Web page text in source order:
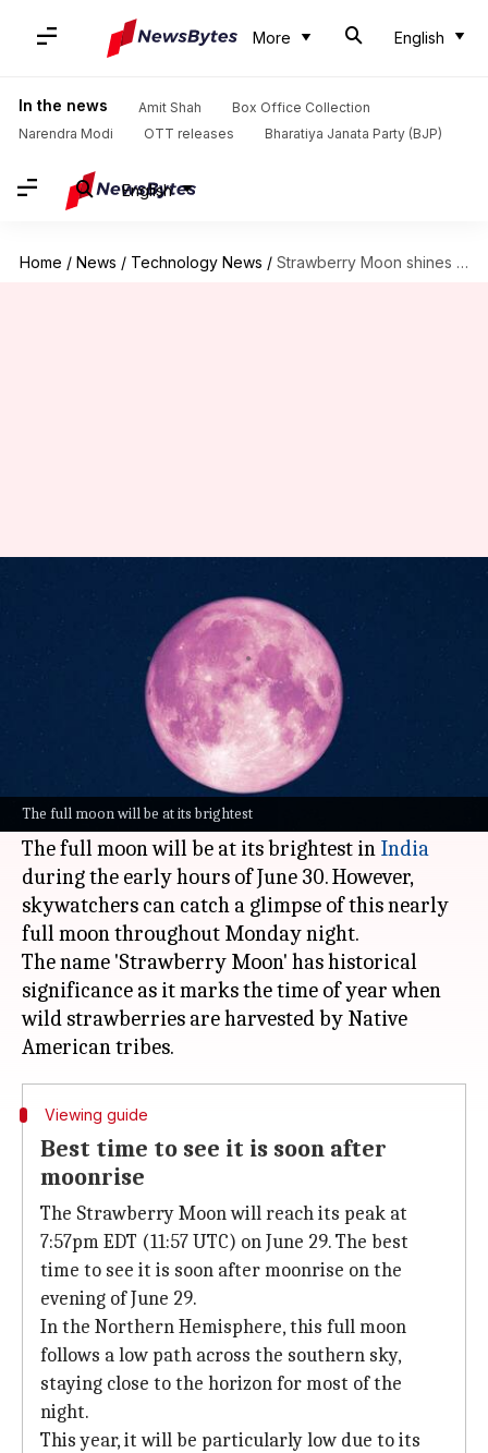
More English
In the news Amit Shah
Box Office Collection
Narendra Modi
OTT releases Bharatiya Janata Party (BJP)
English
Home / News / Technology News / Strawberry Moon shines tonight: When and how to see it
The full moon will be at its brightest
tonight: When and how to see it
Jun 29, 2026 04:57 pm
The night sky will witness one of the most
awaited celestial events of the year, the
Strawberry Moon 2026, on June 29.
The full moon will be at its brightest in India
during the early hours of June 30. However,
skywatchers can catch a glimpse of this nearly
full moon throughout Monday night.
The name 'Strawberry Moon' has historical
significance as it marks the time of year when
wild strawberries are harvested by Native
Viewing guide
Best time to see it is soon after
moonrise
The Strawberry Moon will reach its peak at
7:57pm EDT (11:57 UTC) on June 29. The best
time to see it is soon after moonrise on the
evening of June 29.
In the Northern Hemisphere, this full moon
follows a low path across the southern sky,
staying close to the horizon for most of the
night.
This year, it will be particularly low due to its